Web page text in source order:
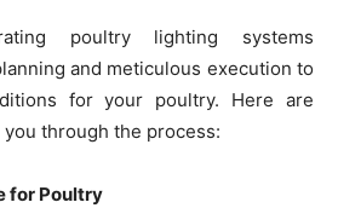
poultry lighting systems
and meticulous execution to
for your poultry. Here are
through the process:
for Poultry